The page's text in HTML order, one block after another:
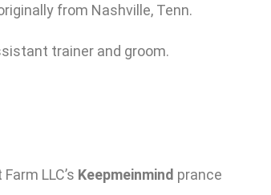
from Nashville, Tenn.
trainer and groom.
LLC’s Keepmeinmind prance